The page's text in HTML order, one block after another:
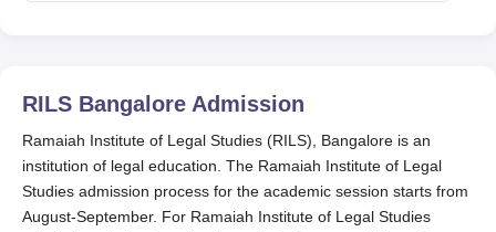
RILS Bangalore Admission
Ramaiah Institute of Legal Studies (RILS), Bangalore is an
institution of legal education. The Ramaiah Institute of Legal
Studies admission process for the academic session starts from
August-September. For Ramaiah Institute of Legal Studies